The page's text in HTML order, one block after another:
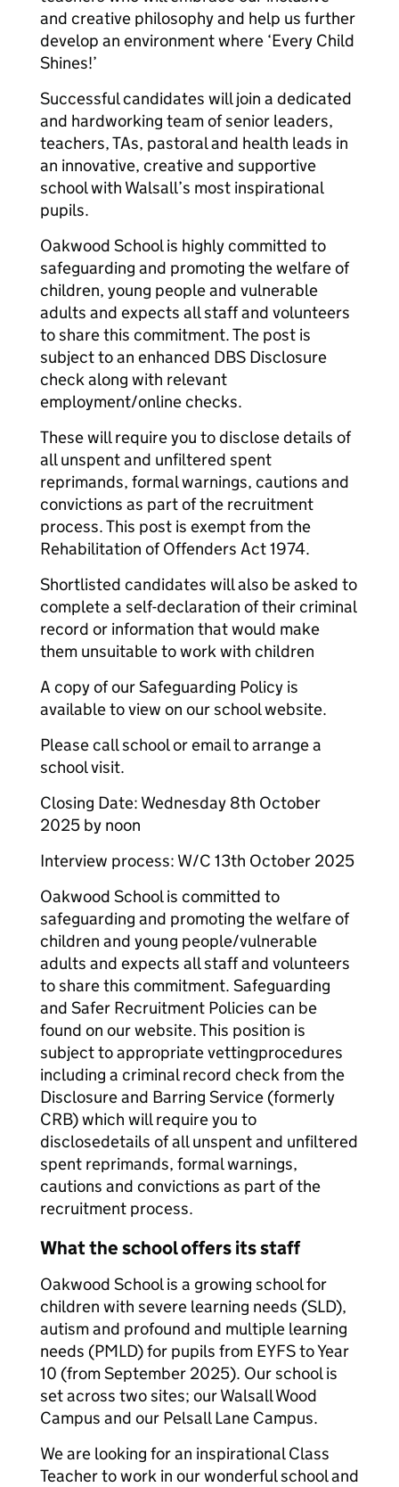
and creative philosophy and help us further
develop an environment where ‘Every Child
Shines!’
Successful candidates will join a dedicated
and hardworking team of senior leaders,
teachers, TAs, pastoral and health leads in
an innovative, creative and supportive
school with Walsall’s most inspirational
pupils.
Oakwood School is highly committed to
safeguarding and promoting the welfare of
children, young people and vulnerable
adults and expects all staff and volunteers
to share this commitment. The post is
subject to an enhanced DBS Disclosure
check along with relevant
employment/online checks.
These will require you to disclose details of
all unspent and unfiltered spent
reprimands, formal warnings, cautions and
convictions as part of the recruitment
process. This post is exempt from the
Rehabilitation of Offenders Act 1974.
Shortlisted candidates will also be asked to
complete a self-declaration of their criminal
record or information that would make
them unsuitable to work with children
A copy of our Safeguarding Policy is
available to view on our school website.
Please call school or email to arrange a
school visit.
Closing Date: Wednesday 8th October
2025 by noon
Interview process: W/C 13th October 2025
Oakwood School is committed to
safeguarding and promoting the welfare of
children and young people/vulnerable
adults and expects all staff and volunteers
to share this commitment. Safeguarding
and Safer Recruitment Policies can be
found on our website. This position is
subject to appropriate vettingprocedures
including a criminal record check from the
Disclosure and Barring Service (formerly
CRB) which will require you to
disclosedetails of all unspent and unfiltered
spent reprimands, formal warnings,
cautions and convictions as part of the
recruitment process.
What the school offers its staff
Oakwood School is a growing school for
children with severe learning needs (SLD),
autism and profound and multiple learning
needs (PMLD) for pupils from EYFS to Year
10 (from September 2025). Our school is
set across two sites; our Walsall Wood
Campus and our Pelsall Lane Campus.
We are looking for an inspirational Class
Teacher to work in our wonderful school and